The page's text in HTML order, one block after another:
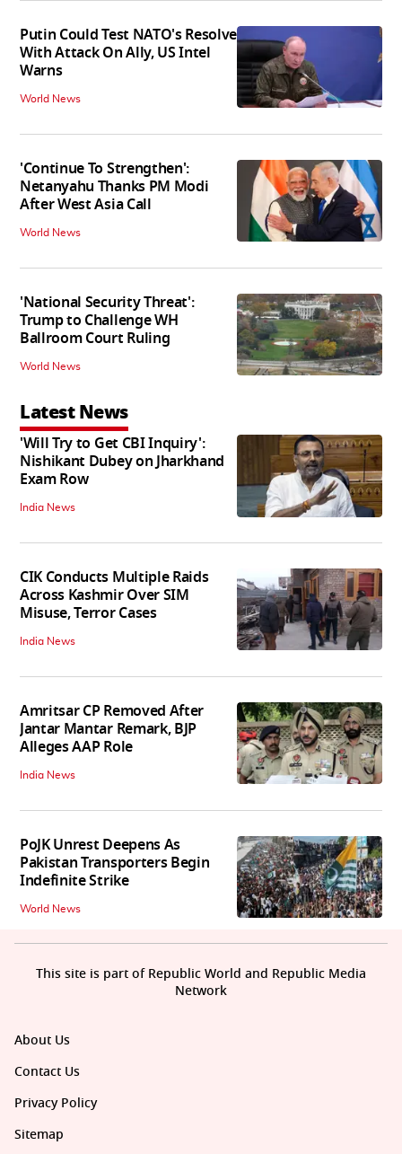
Putin Could Test NATO's Resolve
With Attack On Ally, US Intel
Warns
World News
'Continue To Strengthen':
Netanyahu Thanks PM Modi
After West Asia Call
World News
'National Security Threat':
Trump to Challenge WH
Ballroom Court Ruling
World News
Latest News
'Will Try to Get CBI Inquiry':
Nishikant Dubey on Jharkhand
Exam Row
India News
CIK Conducts Multiple Raids
Across Kashmir Over SIM
Misuse, Terror Cases
India News
Amritsar CP Removed After
Jantar Mantar Remark, BJP
Alleges AAP Role
India News
PoJK Unrest Deepens As
Pakistan Transporters Begin
Indefinite Strike
World News
About Us
Contact Us
Privacy Policy
Sitemap
This site is part of Republic World and Republic Media
Network